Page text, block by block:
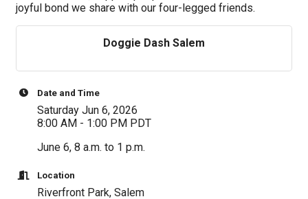
joyful bond we share with our four-legged friends.
Doggie Dash Salem
Date and Time
Saturday Jun 6, 2026
8:00 AM - 1:00 PM PDT
June 6, 8 a.m. to 1 p.m.
Location
Riverfront Park, Salem